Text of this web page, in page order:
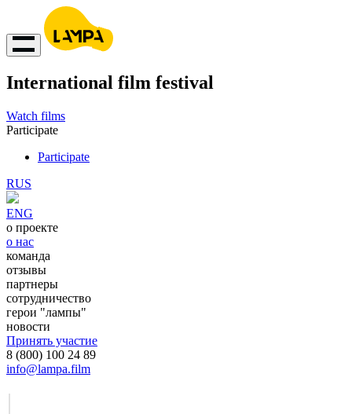
International film festival
Watch films
Participate
Participate
RUS
ENG
о проекте
о нас
команда
отзывы
партнеры
сотрудничество
герои "лампы"
новости
Принять участие
8 (800) 100 24 89
info@lampa.film